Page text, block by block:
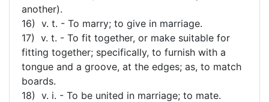
another).
16) v. t. - To marry; to give in marriage.
17) v. t. - To fit together, or make suitable for
fitting together; specifically, to furnish with a
tongue and a groove, at the edges; as, to match
boards.
18) v. i. - To be united in marriage; to mate.